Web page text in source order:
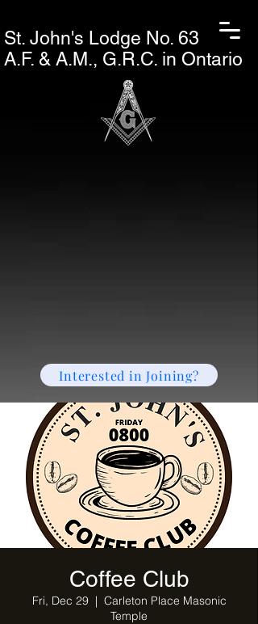
St. John's Lodge No. 63
A.F. & A.M., G.R.C. in Ontario
Interested in Joining?
Coffee Club
Fri, Dec 29
  |
Carleton Place Masonic
Temple